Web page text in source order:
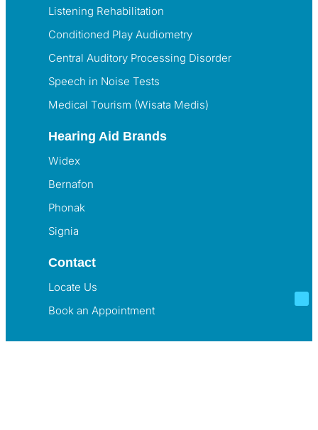
Listening Rehabilitation
Conditioned Play Audiometry
Central Auditory Processing Disorder
Speech in Noise Tests
Medical Tourism (Wisata Medis)
Hearing Aid Brands
Widex
Bernafon
Phonak
Signia
Contact
Locate Us
Book an Appointment